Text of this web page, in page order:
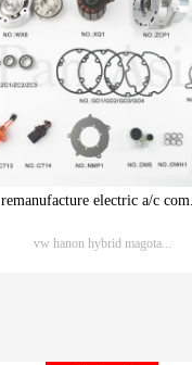
remanufacture electric a/c
vw hanon hybrid magota...